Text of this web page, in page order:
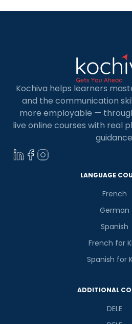
Kochiva helps learners
and the communication
more employable —
live online courses with real
LANGUAGE
French
German
Spanish
French for
Spanish for
ADDITIONAL
DELE
Learn new
Master Foreign
Phone Number/Whats App